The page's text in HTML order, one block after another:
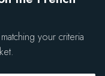
your criteria